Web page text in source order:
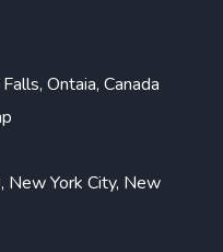
Ontaia, Canada
York City, New